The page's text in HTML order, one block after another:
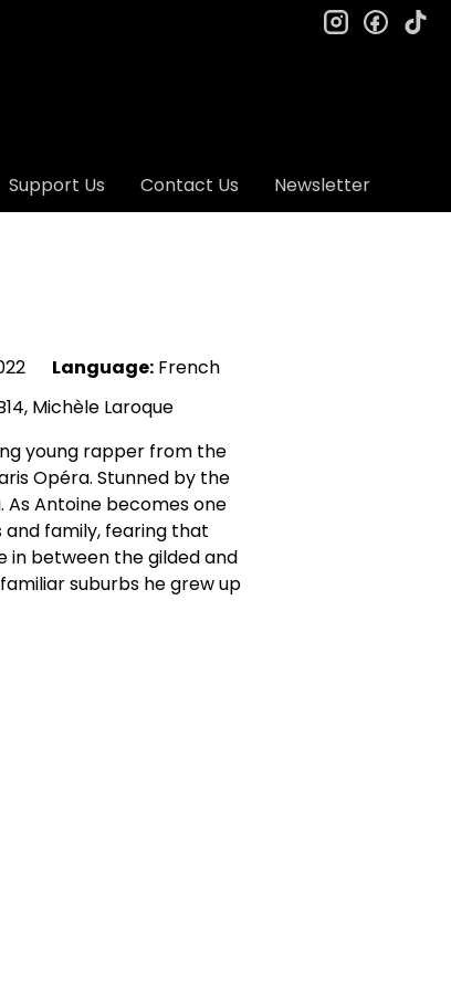
Support Us Contact Us Newsletter
instagram
Language: French
Michèle Laroque
young rapper from the
Opéra. Stunned by the
As Antoine becomes one
and family, fearing that
in between the gilded and
suburbs he grew up